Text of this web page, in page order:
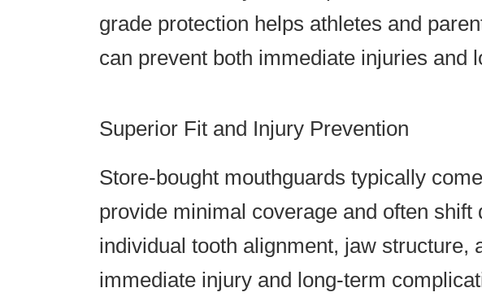
grade protection helps athletes and
can prevent both immediate injuries and
Superior Fit and Injury Prevention
Store-bought mouthguards typically
provide minimal coverage and often
individual tooth alignment, jaw structure,
immediate injury and long-term